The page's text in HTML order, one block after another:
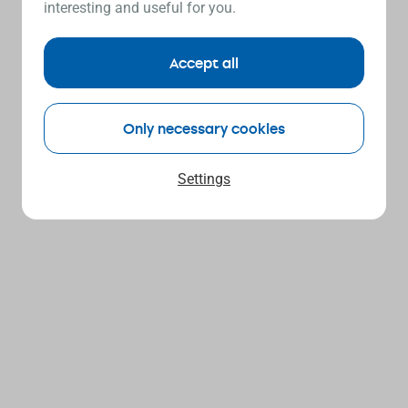
interesting and useful for you.
Settings
Only necessary cookies
Accept all